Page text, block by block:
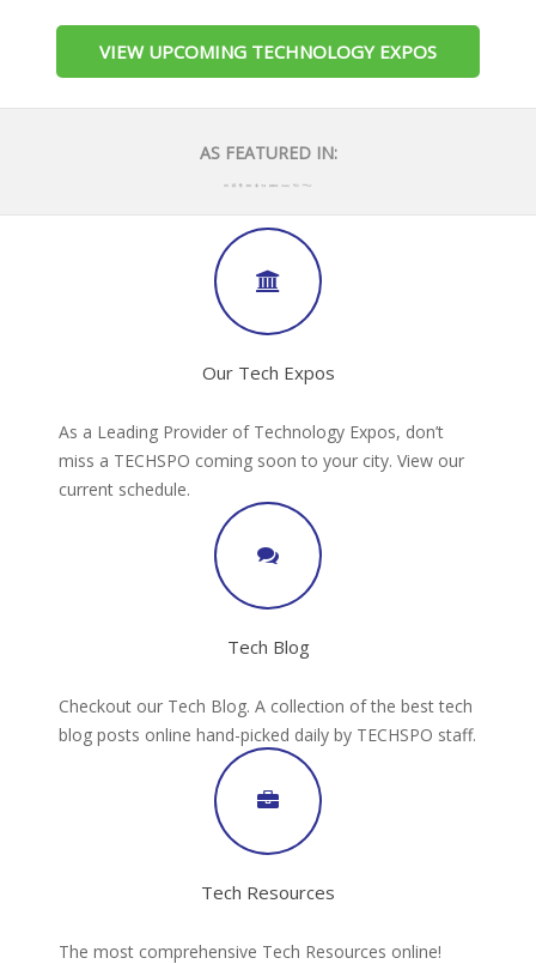
VIEW UPCOMING TECHNOLOGY EXPOS
AS FEATURED IN:
Our Tech Expos
As a Leading Provider of Technology Expos, don’t
miss a TECHSPO coming soon to your city. View our
current schedule.
Tech Blog
Checkout our Tech Blog. A collection of the best tech
blog posts online hand-picked daily by TECHSPO staff.
Tech Resources
The most comprehensive Tech Resources online!